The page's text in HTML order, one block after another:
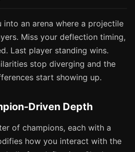
into an arena where a projectile
Miss your deflection timing,
Last player standing wins.
stop diverging and the
start showing up.
Driven Depth
of champions, each with a
how you interact with the